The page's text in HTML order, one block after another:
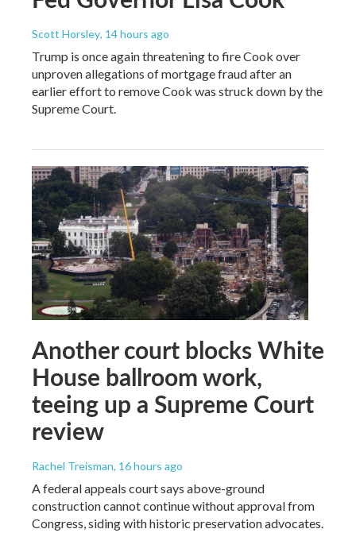
Scott Horsley, 14 hours ago
Trump is once again threatening to fire Cook over
unproven allegations of mortgage fraud after an
earlier effort to remove Cook was struck down by the
Supreme Court.
Another court blocks White
House ballroom work,
teeing up a Supreme Court
review
Rachel Treisman, 16 hours ago
A federal appeals court says above-ground
construction cannot continue without approval from
Congress, siding with historic preservation advocates.